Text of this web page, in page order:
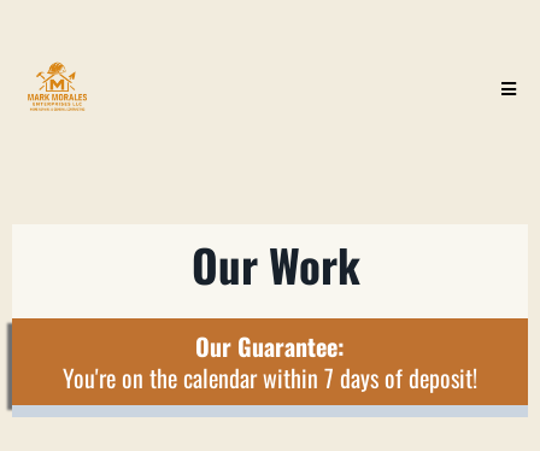
Our Work
Our Guarantee:
You're on the calendar within 7 days of deposit!